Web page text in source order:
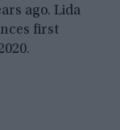
ago. Lida
first